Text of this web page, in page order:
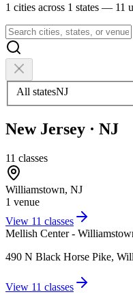
1 cities across 1 states — 11
All statesNJ
New Jersey · NJ
11 classes
Williamstown, NJ
1 venue
View 11 classes
Mellish Center -
490 N Black Horse Pike,
View 11 classes